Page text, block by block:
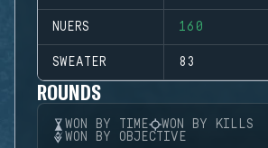
NUERS 160
SWEATER 83
ROUNDS
WON BY TIME
WON BY KILLS
WON BY OBJECTIVE